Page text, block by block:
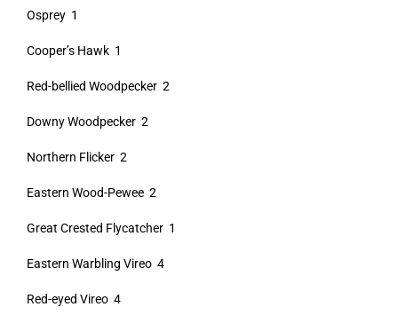
Osprey 1
Cooper’s Hawk 1
Red-bellied Woodpecker 2
Downy Woodpecker 2
Northern Flicker 2
Eastern Wood-Pewee 2
Great Crested Flycatcher 1
Eastern Warbling Vireo 4
Red-eyed Vireo 4